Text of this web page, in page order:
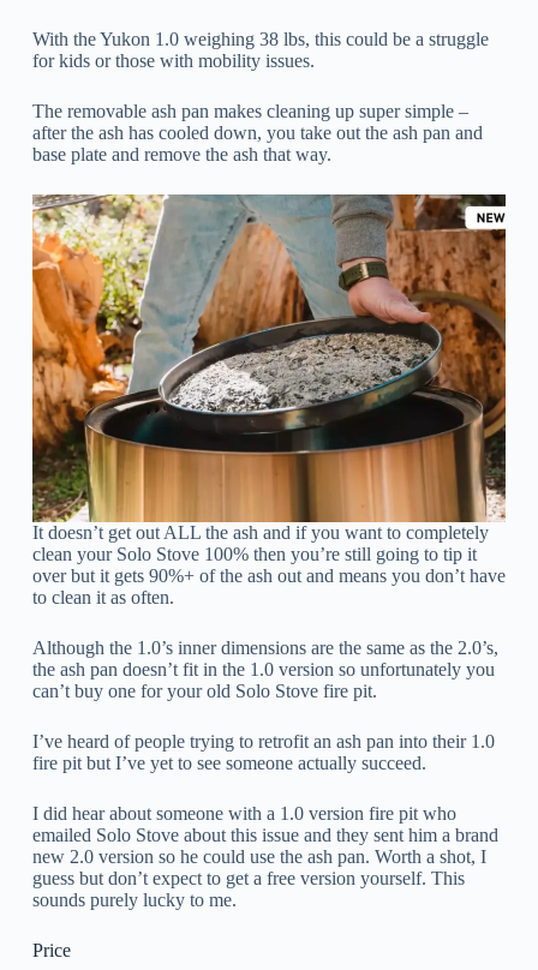
With the Yukon 1.0 weighing 38 lbs, this could be a struggle
for kids or those with mobility issues.
The removable ash pan makes cleaning up super simple –
after the ash has cooled down, you take out the ash pan and
base plate and remove the ash that way.
It doesn’t get out ALL the ash and if you want to completely
clean your Solo Stove 100% then you’re still going to tip it
over but it gets 90%+ of the ash out and means you don’t have
to clean it as often.
Although the 1.0’s inner dimensions are the same as the 2.0’s,
the ash pan doesn’t fit in the 1.0 version so unfortunately you
can’t buy one for your old Solo Stove fire pit.
I’ve heard of people trying to retrofit an ash pan into their 1.0
fire pit but I’ve yet to see someone actually succeed.
I did hear about someone with a 1.0 version fire pit who
emailed Solo Stove about this issue and they sent him a brand
new 2.0 version so he could use the ash pan. Worth a shot, I
guess but don’t expect to get a free version yourself. This
sounds purely lucky to me.
Price